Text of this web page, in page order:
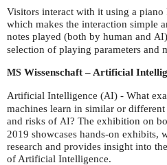
Visitors interact with it using a piano
which makes the interaction simple
notes played (both by human and AI
selection of playing parameters and
MS Wissenschaft – Artificial
Artificial Intelligence (AI) - What
machines learn in similar or
and risks of AI? The exhibition on
2019 showcases hands-on exhibits,
research and provides insight into
of Artificial Intelligence.